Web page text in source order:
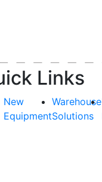
Links
New
Equipment
Warehouse
Solutions